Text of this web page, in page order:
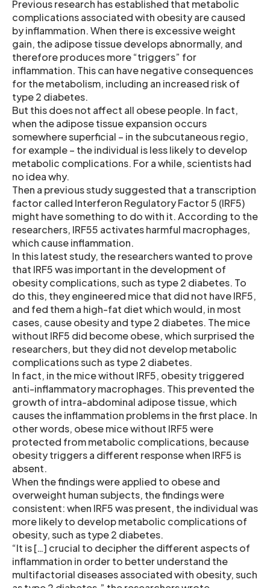
Previous research has established that metabolic
complications associated with obesity are caused
by inflammation. When there is excessive weight
gain, the adipose tissue develops abnormally, and
therefore produces more “triggers” for
inflammation. This can have negative consequences
for the metabolism, including an increased risk of
type 2 diabetes.
But this does not affect all obese people. In fact,
when the adipose tissue expansion occurs
somewhere superficial – in the subcutaneous regio,
for example – the individual is less likely to develop
metabolic complications. For a while, scientists had
no idea why.
Then a previous study suggested that a transcription
factor called Interferon Regulatory Factor 5 (IRF5)
might have something to do with it. According to the
researchers, IRF55 activates harmful macrophages,
which cause inflammation.
In this latest study, the researchers wanted to prove
that IRF5 was important in the development of
obesity complications, such as type 2 diabetes. To
do this, they engineered mice that did not have IRF5,
and fed them a high-fat diet which would, in most
cases, cause obesity and type 2 diabetes. The mice
without IRF5 did become obese, which surprised the
researchers, but they did not develop metabolic
complications such as type 2 diabetes.
In fact, in the mice without IRF5, obesity triggered
anti-inflammatory macrophages. This prevented the
growth of intra-abdominal adipose tissue, which
causes the inflammation problems in the first place. In
other words, obese mice without IRF5 were
protected from metabolic complications, because
obesity triggers a different response when IRF5 is
absent.
When the findings were applied to obese and
overweight human subjects, the findings were
consistent: when IRF5 was present, the individual was
more likely to develop metabolic complications of
obesity, such as type 2 diabetes.
“It is […] crucial to decipher the different aspects of
inflammation in order to better understand the
multifactorial diseases associated with obesity, such